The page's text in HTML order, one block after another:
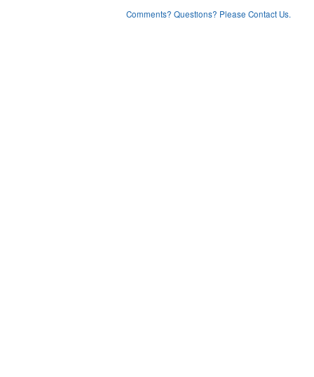
Comments? Questions? Please Contact Us.